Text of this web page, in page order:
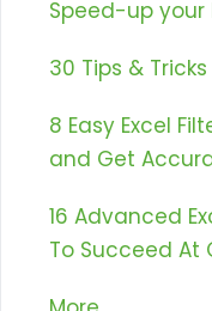
Speed-up your
30 Tips &
8 Easy Excel
and Get
16 Advanced
To Succeed At